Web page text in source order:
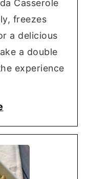
Casserole
freezes
a delicious
a double
experience